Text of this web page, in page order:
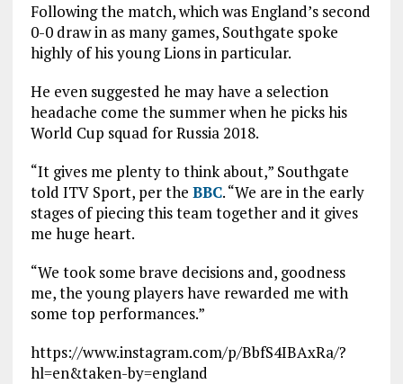
Following the match, which was England’s second
0-0 draw in as many games, Southgate spoke
highly of his young Lions in particular.
He even suggested he may have a selection
headache come the summer when he picks his
World Cup squad for Russia 2018.
“It gives me plenty to think about,” Southgate
told ITV Sport, per the BBC. “We are in the early
stages of piecing this team together and it gives
me huge heart.
“We took some brave decisions and, goodness
me, the young players have rewarded me with
some top performances.”
https://www.instagram.com/p/BbfS4IBAxRa/?
hl=en&taken-by=england